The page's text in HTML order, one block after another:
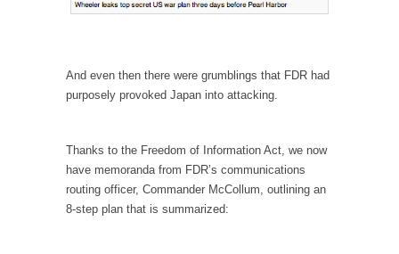
I remember in the early 90’s in Tucson, I...
just...
retirement and...
Don Bongino on Bernie Sanders
Former Secret Service agent Dan Bongino
And even then there were grumblings that FDR had
purposely provoked Japan into attacking.
Thanks to the Freedom of Information Act, we now
have memoranda from FDR’s communications
routing officer, Commander McCollum, outlining an
8-step plan that is summarized: